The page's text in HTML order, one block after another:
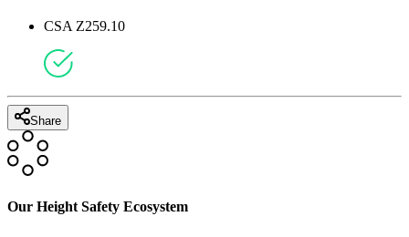
CSA Z259.10
Share
Our Height Safety Ecosystem